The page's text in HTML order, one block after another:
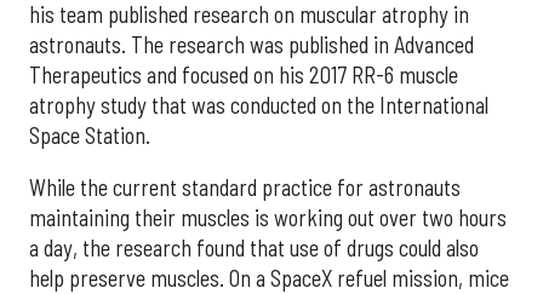
his team published research on muscular atrophy in
astronauts. The research was published in Advanced
Therapeutics and focused on his 2017 RR-6 muscle
atrophy study that was conducted on the International
Space Station.
While the current standard practice for astronauts
maintaining their muscles is working out over two hours
a day, the research found that use of drugs could also
help preserve muscles. On a SpaceX refuel mission, mice